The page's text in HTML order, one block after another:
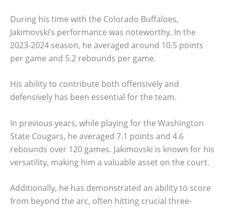
During his time with the Colorado Buffaloes,
Jakimovski’s performance was noteworthy. In the
2023-2024 season, he averaged around 10.5 points
per game and 5.2 rebounds per game.
His ability to contribute both offensively and
defensively has been essential for the team.
In previous years, while playing for the Washington
State Cougars, he averaged 7.1 points and 4.6
rebounds over 120 games. Jakimovski is known for his
versatility, making him a valuable asset on the court.
Additionally, he has demonstrated an ability to score
from beyond the arc, often hitting crucial three-